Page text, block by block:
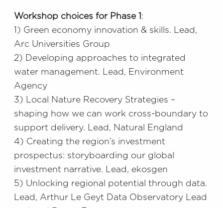
Workshop choices for Phase 1 :
1) Green economy innovation & skills. Lead,
Arc Universities Group
2) Developing approaches to integrated
water management. Lead, Environment
Agency
3) Local Nature Recovery Strategies –
shaping how we can work cross-boundary to
support delivery. Lead, Natural England
4) Creating the region’s investment
prospectus: storyboarding our global
investment narrative. Lead, ekosgen
5) Unlocking regional potential through data.
Lead, Arthur Le Geyt Data Observatory Lead